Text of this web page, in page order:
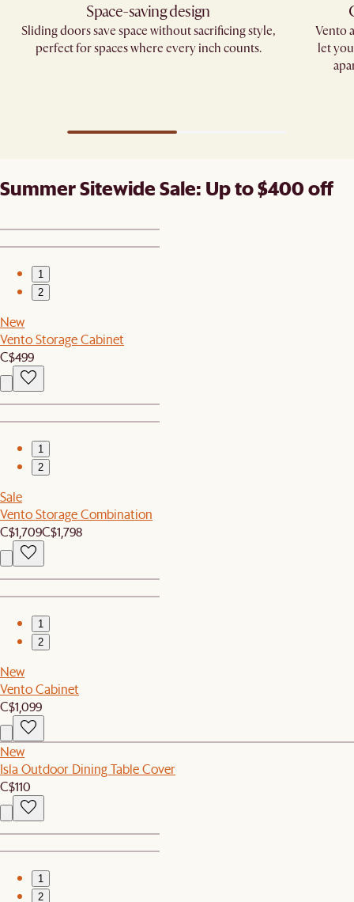
Space-saving design
Sliding doors save space without sacrificing style,
perfect for spaces where every inch counts.
Vento
let
Summer Sitewide Sale: Up to $400 off
1
2
New
Vento Storage Cabinet
C$499
1
2
Sale
Vento Storage Combination
C$1,709C$1,798
1
2
New
Vento Cabinet
C$1,099
New
Isla Outdoor Dining Table Cover
C$110
1
2